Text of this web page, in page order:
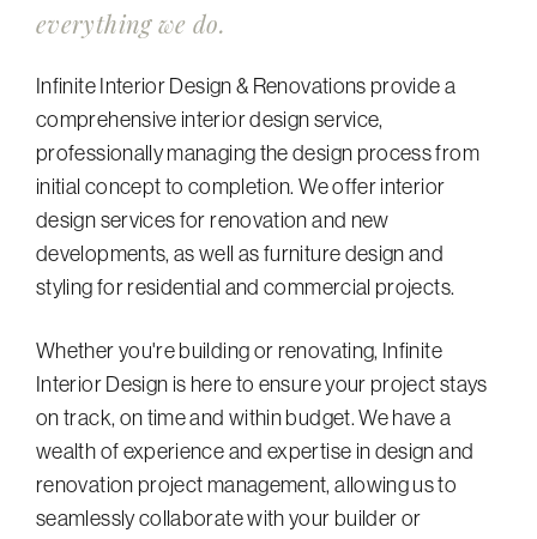
everything we do.
Infinite Interior Design & Renovations provide a
comprehensive interior design service,
professionally managing the design process from
initial concept to completion. We offer interior
design services for renovation and new
developments, as well as furniture design and
styling for residential and commercial projects.
Whether you're building or renovating, Infinite
Interior Design is here to ensure your project stays
on track, on time and within budget. We have a
wealth of experience and expertise in design and
renovation project management, allowing us to
seamlessly collaborate with your builder or